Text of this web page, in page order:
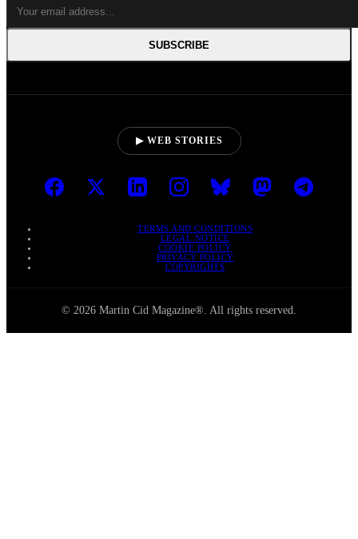
SUBSCRIBE
▶ WEB STORIES
TERMS AND CONDITIONS
LEGAL NOTICE
COOKIE POLICY
PRIVACY POLICY
COPYRIGHTS
© 2026 Martin Cid Magazine®. All rights reserved.